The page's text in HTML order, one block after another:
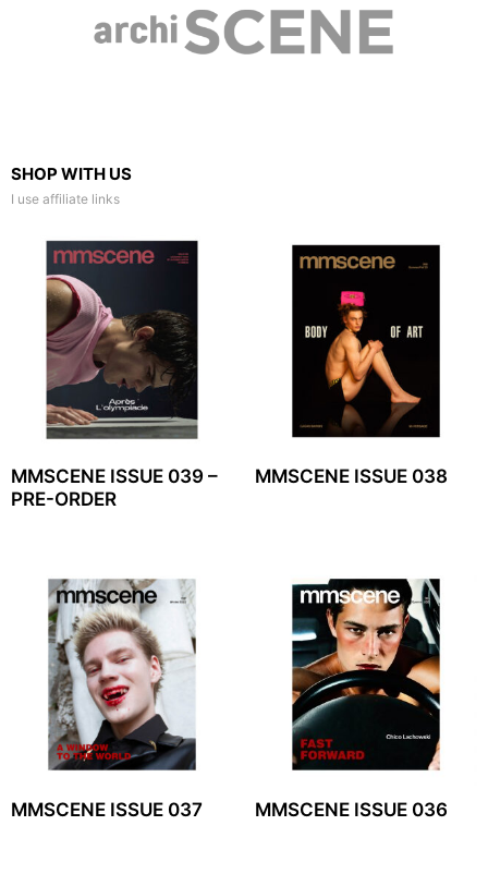
SHOP WITH US
I use affiliate links
MMSCENE ISSUE 039 –
PRE-ORDER
MMSCENE ISSUE 038
MMSCENE ISSUE 037 MMSCENE ISSUE 036